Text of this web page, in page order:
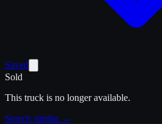
Saved
Sold
This truck is no longer available.
Search similar →